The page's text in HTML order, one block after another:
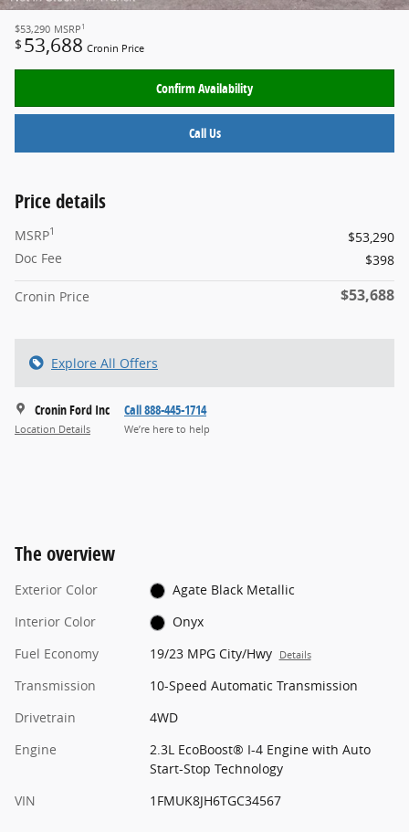
$53,290 MSRP 1
$ 53,688 Cronin Price
Confirm Availability
Call Us
Price details
MSRP1
$53,290
Doc Fee
$398
Cronin Price $53,688
Explore All Offers
Cronin Ford Inc
Location Details
Call 888-445-1714
We’re here to help
The overview
Exterior Color
Agate Black Metallic
Interior Color
Onyx
Fuel Economy
19/23 MPG City/Hwy Details
Transmission
10-Speed Automatic Transmission
Drivetrain
4WD
Engine
2.3L EcoBoost® I-4 Engine with Auto
Start-Stop Technology
VIN
1FMUK8JH6TGC34567